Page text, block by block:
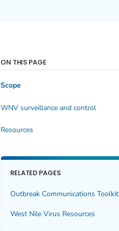
ON THIS PAGE
Scope
WNV surveillance and control
Resources
RELATED PAGES
Outbreak Communications Toolkit
West Nile Virus Resources